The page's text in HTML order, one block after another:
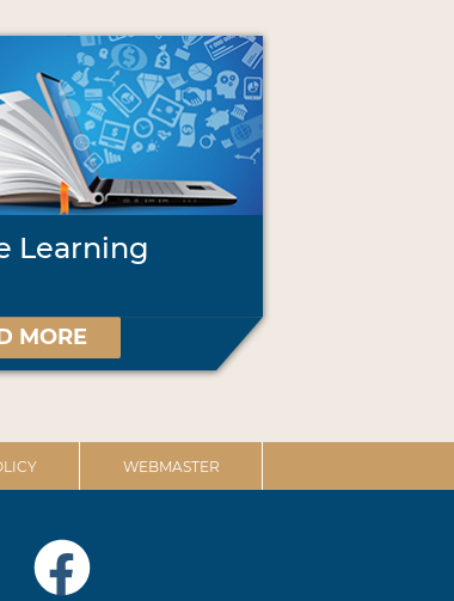
Learning
MORE
WEBMASTER